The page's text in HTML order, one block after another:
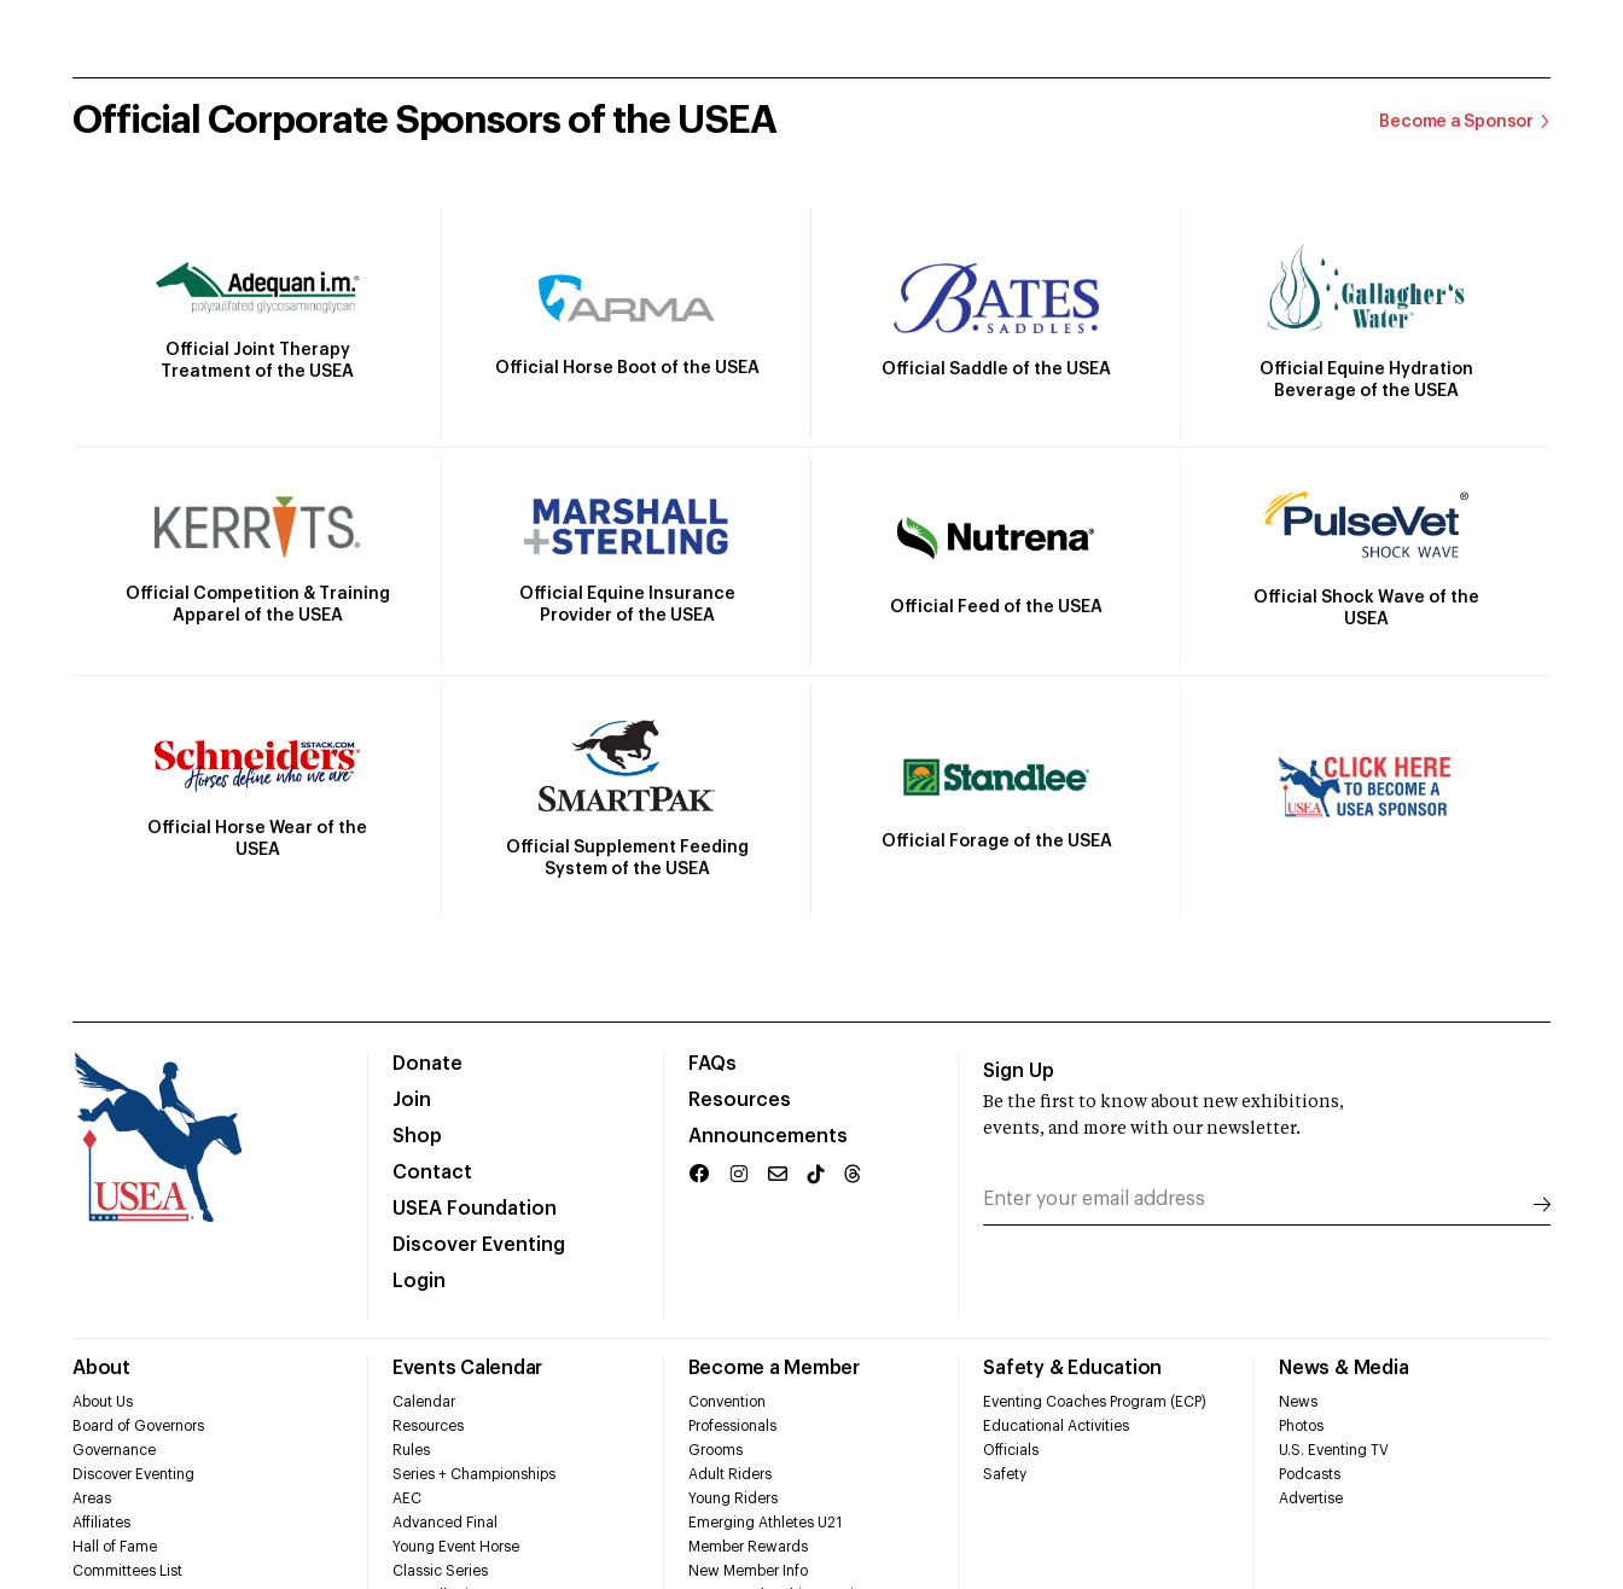
Official Corporate Sponsors of the USEA Become a Sponsor
Official Joint Therapy
Treatment of the USEA
Official Horse Boot of the USEA Official Saddle of the USEA
Official Equine Hydration
Beverage of the USEA
Official Competition & Training
Apparel of the USEA
Official Equine Insurance
Provider of the USEA
Official Feed of the USEA
Official Shock Wave of the
USEA
Official Horse Wear of the
USEA
Official Supplement Feeding
System of the USEA
Official Forage of the USEA
Donate
Join
Shop
Contact
USEA Foundation
Discover Eventing
Login
FAQs
Resources
Announcements
About
About Us
Board of Governors
Governance
Discover Eventing
Areas
Affiliates
Hall of Fame
Committees List
Events Calendar
Calendar
Resources
Rules
Series + Championships
AEC
Advanced Final
Young Event Horse
Classic Series
Become a Member
Convention
Professionals
Grooms
Adult Riders
Young Riders
Emerging Athletes U21
Member Rewards
New Member Info
Safety & Education
Eventing Coaches Program (ECP)
Educational Activities
Officials
Safety
News & Media
News
Photos
U.S. Eventing TV
Podcasts
Advertise
Sign Up
Be the first to know about new exhibitions,
events, and more with our newsletter.